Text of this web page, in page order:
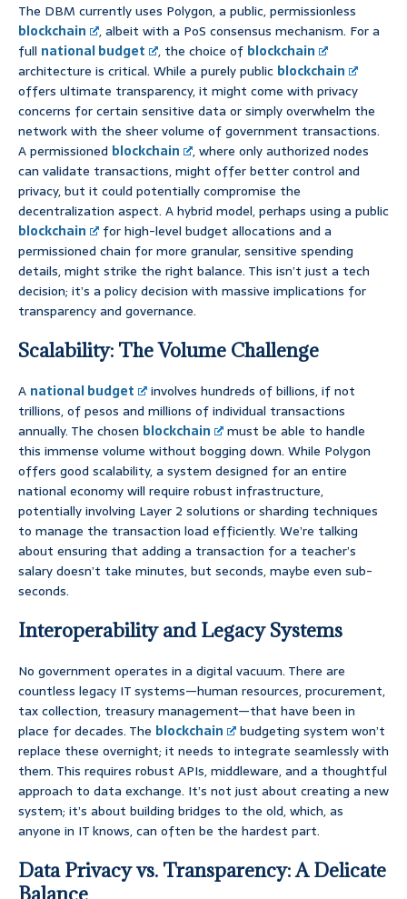
The DBM currently uses Polygon, a public, permissionless
blockchain
, albeit with a PoS consensus mechanism. For a
full national budget , the choice of blockchain
architecture is critical. While a purely public blockchain
offers ultimate transparency, it might come with privacy
concerns for certain sensitive data or simply overwhelm the
network with the sheer volume of government transactions.
A permissioned blockchain
, where only authorized nodes
can validate transactions, might offer better control and
privacy, but it could potentially compromise the
decentralization aspect. A hybrid model, perhaps using a public
blockchain
for high-level budget allocations and a
permissioned chain for more granular, sensitive spending
details, might strike the right balance. This isn’t just a tech
decision; it’s a policy decision with massive implications for
transparency and governance.
Scalability: The Volume Challenge
A national budget
involves hundreds of billions, if not
trillions, of pesos and millions of individual transactions
annually. The chosen blockchain
must be able to handle
this immense volume without bogging down. While Polygon
offers good scalability, a system designed for an entire
national economy will require robust infrastructure,
potentially involving Layer 2 solutions or sharding techniques
to manage the transaction load efficiently. We’re talking
about ensuring that adding a transaction for a teacher’s
salary doesn’t take minutes, but seconds, maybe even sub-
seconds.
Interoperability and Legacy Systems
No government operates in a digital vacuum. There are
countless legacy IT systems—human resources, procurement,
tax collection, treasury management—that have been in
place for decades. The blockchain
budgeting system won’t
replace these overnight; it needs to integrate seamlessly with
them. This requires robust APIs, middleware, and a thoughtful
approach to data exchange. It’s not just about creating a new
system; it’s about building bridges to the old, which, as
anyone in IT knows, can often be the hardest part.
Data Privacy vs. Transparency: A Delicate